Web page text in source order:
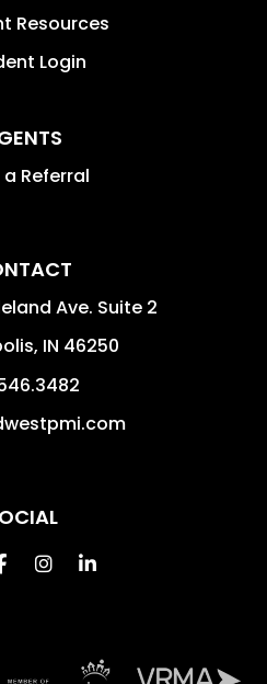
Resources
Login
a Referral
Ave. Suite 2
, IN 46250
FacebookInstagram
Linked In